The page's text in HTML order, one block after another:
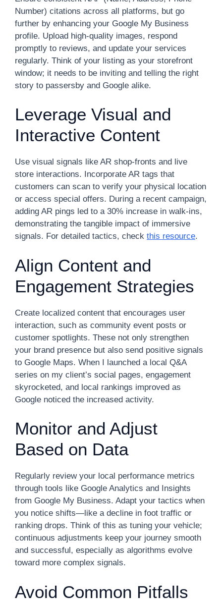
Number) citations across all platforms, but go
further by enhancing your Google My Business
profile. Upload high-quality images, respond
promptly to reviews, and update your services
regularly. Think of your listing as your storefront
window; it needs to be inviting and telling the right
story to passersby and Google alike.
Leverage Visual and
Interactive Content
Use visual signals like AR shop-fronts and live
store interactions. Incorporate AR tags that
customers can scan to verify your physical location
or access special offers. During a recent campaign,
adding AR pings led to a 30% increase in walk-ins,
demonstrating the tangible impact of immersive
signals. For detailed tactics, check this resource.
Align Content and
Engagement Strategies
Create localized content that encourages user
interaction, such as community event posts or
customer spotlights. These not only strengthen
your brand presence but also send positive signals
to Google Maps. When I launched a local Q&A
series on my client’s social pages, engagement
skyrocketed, and local rankings improved as
Google noticed the increased activity.
Monitor and Adjust
Based on Data
Regularly review your local performance metrics
through tools like Google Analytics and Insights
from Google My Business. Adapt your tactics when
you notice shifts—like a decline in foot traffic or
ranking drops. Think of this as tuning your vehicle;
continuous adjustments keep your journey smooth
and successful, especially as algorithms evolve
toward more complex signals.
Avoid Common Pitfalls